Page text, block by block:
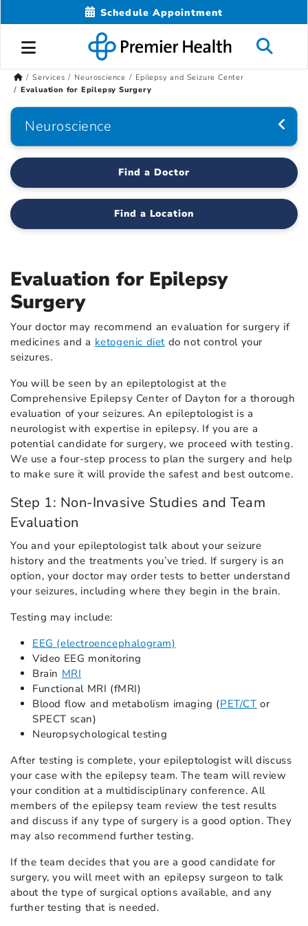
Schedule Appointment
Services Neuroscience
Epilepsy and Seizure Center
Evaluation for Epilepsy Surgery
Neuroscience
Find a Doctor
Find a Location
Evaluation for Epilepsy
Surgery
Your doctor may recommend an evaluation for surgery if
medicines and a ketogenic diet do not control your
seizures.
You will be seen by an epileptologist at the
Comprehensive Epilepsy Center of Dayton for a thorough
evaluation of your seizures. An epileptologist is a
neurologist with expertise in epilepsy. If you are a
potential candidate for surgery, we proceed with testing.
We use a four-step process to plan the surgery and help
to make sure it will provide the safest and best outcome.
Step 1: Non-Invasive Studies and Team
Evaluation
You and your epileptologist talk about your seizure
history and the treatments you’ve tried. If surgery is an
option, your doctor may order tests to better understand
your seizures, including where they begin in the brain.
Testing may include:
EEG (electroencephalogram)
Video EEG monitoring
Brain MRI
Functional MRI (fMRI)
Blood flow and metabolism imaging (PET/CT or
SPECT scan)
Neuropsychological testing
After testing is complete, your epileptologist will discuss
your case with the epilepsy team. The team will review
your condition at a multidisciplinary conference. All
members of the epilepsy team review the test results
and discuss if any type of surgery is a good option. They
may also recommend further testing.
If the team decides that you are a good candidate for
surgery, you will meet with an epilepsy surgeon to talk
about the type of surgical options available, and any
further testing that is needed.